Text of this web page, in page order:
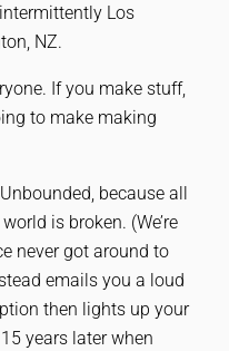
Los
NZ.
If you make stuff,
to make making
Unbounded, because all
is broken. (We’re
never got around to
emails you a loud
then lights up your
years later when